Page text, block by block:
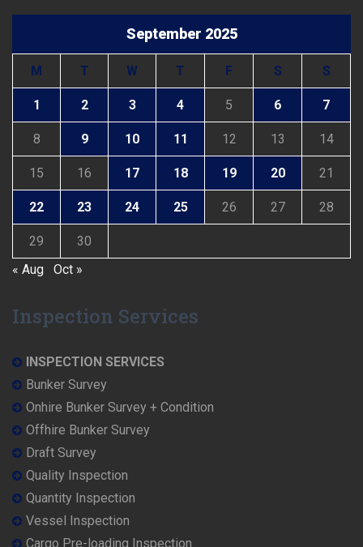
September 2025
M T W T F S S
1 2 3 4 5 6 7
8 9 10 11 12 13 14
15 16 17 18 19 20 21
22 23 24 25 26 27 28
29
30
« Aug
Oct »
Inspection Services
INSPECTION SERVICES
Bunker Survey
Onhire Bunker Survey + Condition
Offhire Bunker Survey
Draft Survey
Quality Inspection
Quantity Inspection
Vessel Inspection
Cargo Pre-loading Inspection